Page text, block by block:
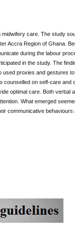
care. The study
Accra Region of Ghana.
during the labour
in the study. The
proxies and gestures
on self-care and
optimal care. Both verbal
What emerged
communicative